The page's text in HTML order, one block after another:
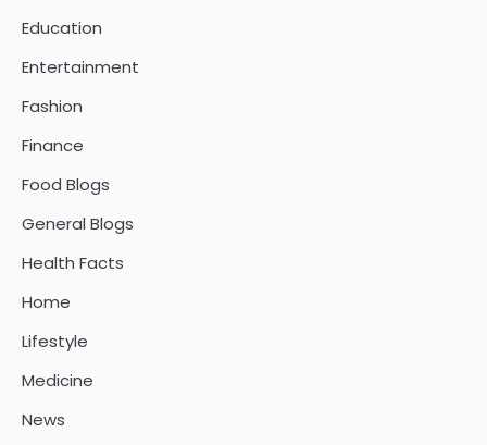
Education
Entertainment
Fashion
Finance
Food Blogs
General Blogs
Health Facts
Home
Lifestyle
Medicine
News